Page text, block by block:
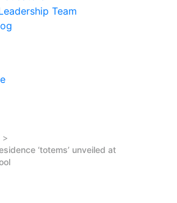
Team
‘totems’ unveiled at